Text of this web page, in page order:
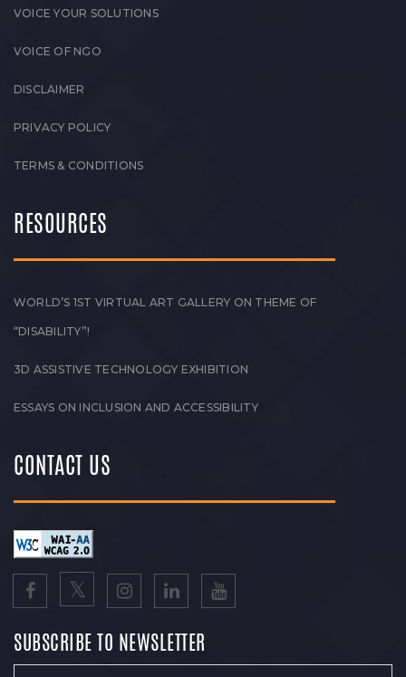
VOICE YOUR SOLUTIONS
VOICE OF NGO
DISCLAIMER
PRIVACY POLICY
TERMS & CONDITIONS
RESOURCES
WORLD’S 1ST VIRTUAL ART GALLERY ON THEME OF
“DISABILITY”!
3D ASSISTIVE TECHNOLOGY EXHIBITION
ESSAYS ON INCLUSION AND ACCESSIBILITY
CONTACT US
SUBSCRIBE TO NEWSLETTER